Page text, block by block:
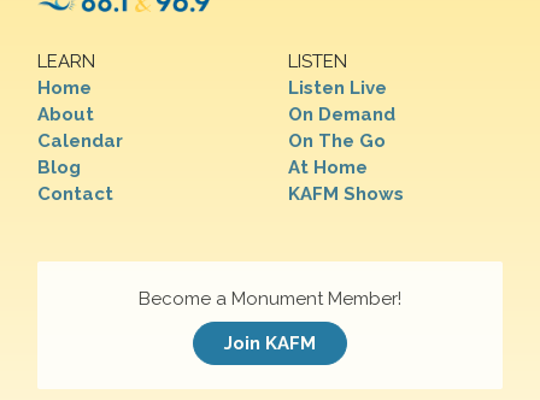
LEARN
Home
About
Calendar
Blog
Contact
LISTEN
Listen Live
On Demand
On The Go
At Home
KAFM Shows
Become a Monument Member!
Join KAFM